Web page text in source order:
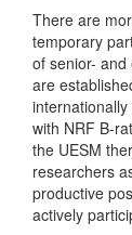
There are
temporary
of senior-
are
with NRF B-
the UESM
researchers
productive
actively